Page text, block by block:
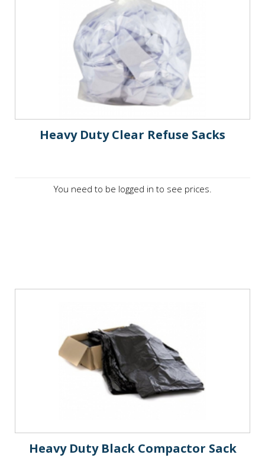
Heavy Duty Clear Refuse Sacks
You need to be logged in to see prices.
Heavy Duty Black Compactor Sack